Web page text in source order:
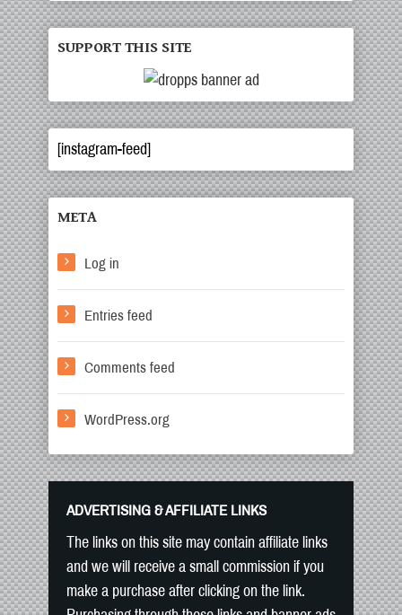
SUPPORT THIS SITE
[instagram-feed]
META
Log in
Entries feed
Comments feed
WordPress.org
ADVERTISING & AFFILIATE LINKS
The links on this site may contain affiliate links
and we will receive a small commission if you
make a purchase after clicking on the link.